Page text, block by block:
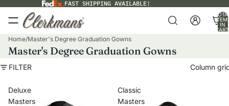
FAST SHIPPING AVAILABLE!
IN
Home/Master's Degree Graduation Gowns
Master's Degree Graduation Gowns
FILTER Column
Deluxe
Masters
Classic
Masters